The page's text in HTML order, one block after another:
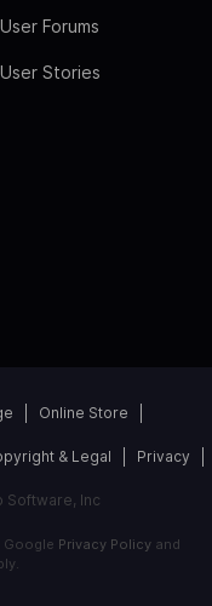
User Forums
User Stories
Online Store
& Legal Privacy
Software, Inc
Google Privacy Policyand